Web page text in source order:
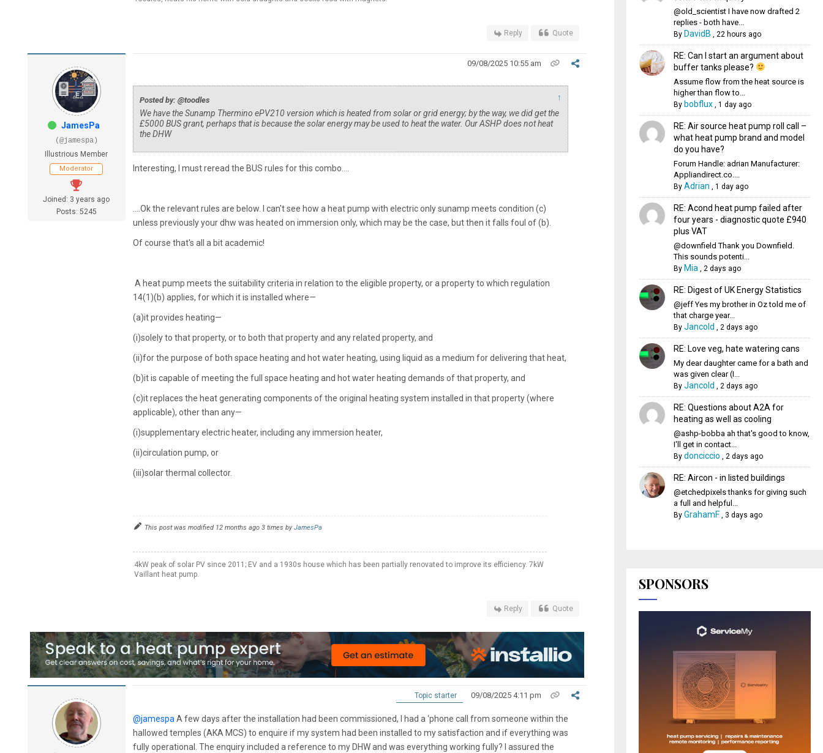
Reply Quote
JamesPa
(@jamespa)
Illustrious Member
Moderator
Joined: 3 years ago
Posts: 5245
09/08/2025 10:55 am
Posted by: @toodles ↑
We have the Sunamp Thermino ePV210 version which is heated from solar or grid energy; by the way, we did get the
£5000 BUS grant, perhaps that is because the solar energy may be used to heat the water. Our ASHP does not heat
the DHW
Interesting, I must reread the BUS rules for this combo....
....Ok the relevant rules are below. I can't see how a heat pump with electric only sunamp meets condition (c)
unless previously your dhw was heated on immersion only, which may be the case, but then it falls foul of (b).
Of course that's all a bit academic!
A heat pump meets the suitability criteria in relation to the eligible property, or a property to which regulation
14(1)(b) applies, for which it is installed where—
(a)it provides heating—
(i)solely to that property, or to both that property and any related property, and
(ii)for the purpose of both space heating and hot water heating, using liquid as a medium for delivering that heat,
(b)it is capable of meeting the full space heating and hot water heating demands of that property, and
(c)it replaces the heat generating components of the original heating system installed in that property (where
applicable), other than any—
(i)supplementary electric heater, including any immersion heater,
(ii)circulation pump, or
(iii)solar thermal collector.
This post was modified 12 months ago 3 times byJamesPa
4kW peak of solar PV since 2011; EV and a 1930s house which has been partially renovated to improve its efficiency. 7kW
Vaillant heat pump.
Reply Quote
Topic starter 09/08/2025 4:11 pm
@jamespaA few days after the installation had been commissioned, I had a ‘phone call from someone within the
hallowed temples (AKA MCS) to enquire if my system had been installed to my satisfaction and if everything was
fully operational. The enquiry included a reference to my DHW and was everything working fully? I assured the
@old_scientist I have now drafted 2
replies - both have...
By DavidB 22 hours ago
RE: Can I start an argument about
buffer tanks please?
Assume flow from the heat source is
higher than flow to...
By bobflux, 1 day ago
RE: Air source heat pump roll call –
what heat pump brand and model
do you have?
Forum Handle: adrian Manufacturer:
Appliandirect.co....
By Adrian 1 day ago
RE: Acond heat pump failed after
four years - diagnostic quote £940
plus VAT
@downfield Thank you Downfield.
This sounds potenti...
By Mia 2 days ago
RE: Digest of UK Energy Statistics
@jeff Yes my brother in Oz told me of
that charge year...
By Jancold 2 days ago
RE: Love veg, hate watering cans
My dear daughter came for a bath and
was given clear (I...
By Jancold 2 days ago
RE: Questions about A2A for
heating as well as cooling
@ashp-bobba ah that's good to know,
I'll get in contact...
By donciccio 2 days ago
RE: Aircon - in listed buildings
@etchedpixels thanks for giving such
a full and helpful...
By GrahamF, 3 days ago
SPONSORS